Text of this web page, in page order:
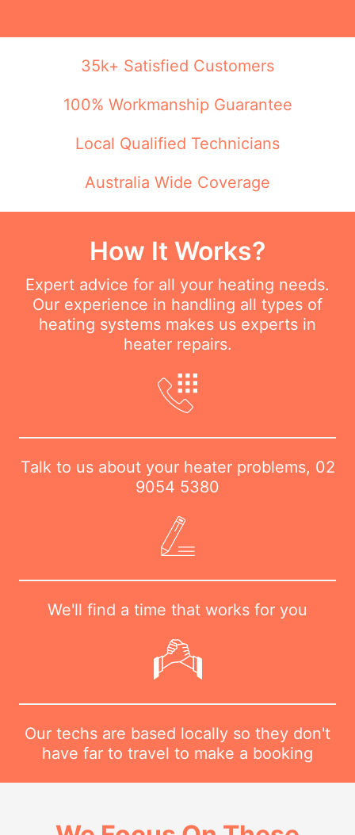
35k+ Satisfied Customers
100% Workmanship Guarantee
Local Qualified Technicians
Australia Wide Coverage
How It Works?
Expert advice for all your heating needs.
Our experience in handling all types of
heating systems makes us experts in
heater repairs.
Talk to us about your heater problems, 02
9054 5380
We'll find a time that works for you
Our techs are based locally so they don't
have far to travel to make a booking